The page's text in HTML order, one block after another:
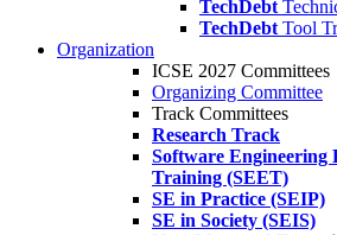
TechDebt
TechDebt Tool
Organization
ICSE 2027 Committees
Organizing Committee
Track Committees
Research Track
Software Engineering
Training (SEET)
SE in Practice (SEIP)
SE in Society (SEIS)